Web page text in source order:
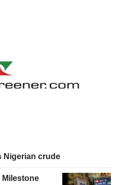
Nigerian crude
Milestone